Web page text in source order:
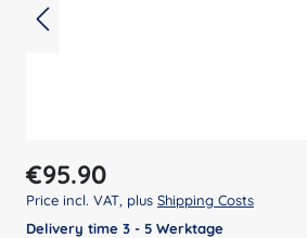
Regular price:
€95.90
Price incl. VAT, plus Shipping Costs
Delivery time 3 - 5 Werktage